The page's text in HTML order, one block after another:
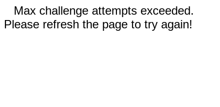
Max challenge attempts exceeded.
Please refresh the page to try again!